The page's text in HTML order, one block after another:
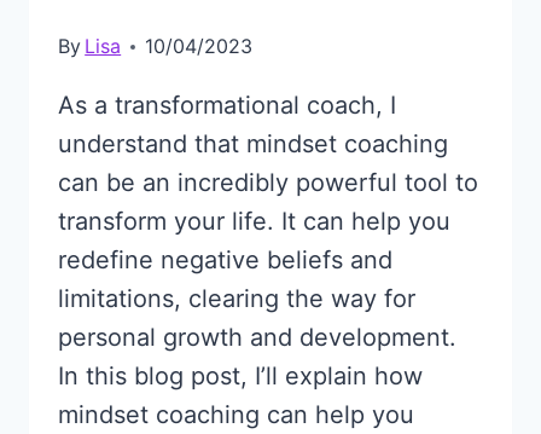
By Lisa 10/04/2023
As a transformational coach, I
understand that mindset coaching
can be an incredibly powerful tool to
transform your life. It can help you
redefine negative beliefs and
limitations, clearing the way for
personal growth and development.
In this blog post, I’ll explain how
mindset coaching can help you